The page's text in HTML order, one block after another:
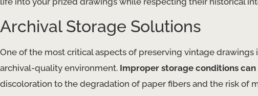
Archival Storage Solutions
One of the most critical aspects of preserving vintage
archival-quality environment. Improper storage conditions
discoloration to the degradation of paper fibers and the risk of